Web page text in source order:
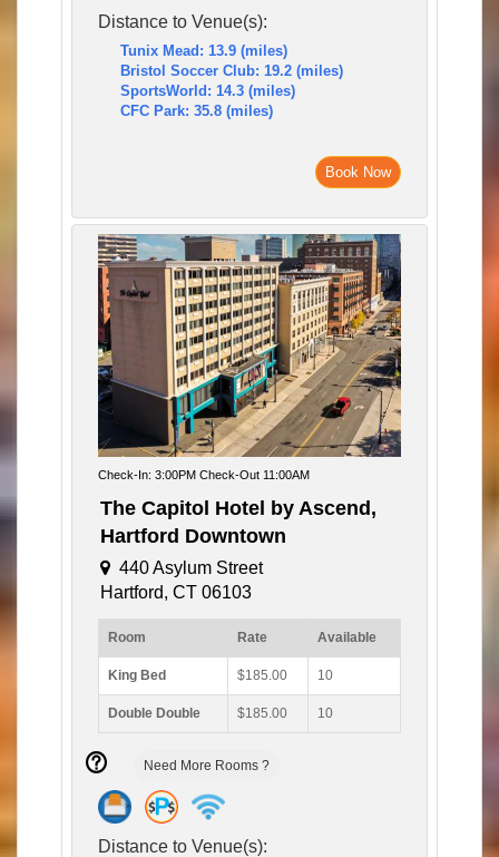
Distance to Venue(s):
Tunix Mead: 13.9 (miles)
Bristol Soccer Club: 19.2 (miles)
SportsWorld: 14.3 (miles)
CFC Park: 35.8 (miles)
Book Now
Check-In: 3:00PM Check-Out 11:00AM
The Capitol Hotel by Ascend,
Hartford Downtown
440 Asylum Street
Hartford, CT 06103
Room Rate Available
King Bed $185.00 10
Double Double $185.00 10
Need More Rooms ?
Distance to Venue(s):